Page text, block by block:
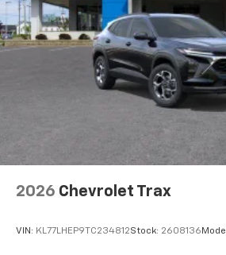
2026 Chevrolet Trax
VIN: KL77LHEP9TC234812Stock: 2608136